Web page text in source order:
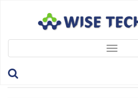
Toggle
Tag: Facebook